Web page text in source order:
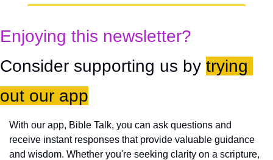
Enjoying this newsletter?
Consider supporting us by trying
out our app
With our app, Bible Talk, you can ask questions and
receive instant responses that provide valuable guidance
and wisdom. Whether you're seeking clarity on a scripture,